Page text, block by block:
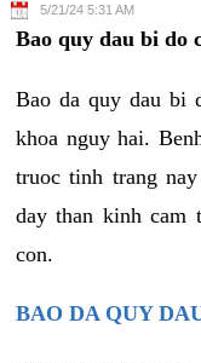
5/21/24 5:31 AM
Bao quy dau bi do
Bao da quy dau bi
khoa nguy hai.
truoc tinh trang
day than kinh cam
con.
BAO DA QUY